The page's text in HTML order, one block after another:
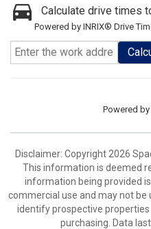
Calculate drive times
Powered by INRIX® Drive
Powered by
Disclaimer: Copyright 2026
This information is deemed
information being provided
commercial use and may not
identify prospective
purchasing. Data